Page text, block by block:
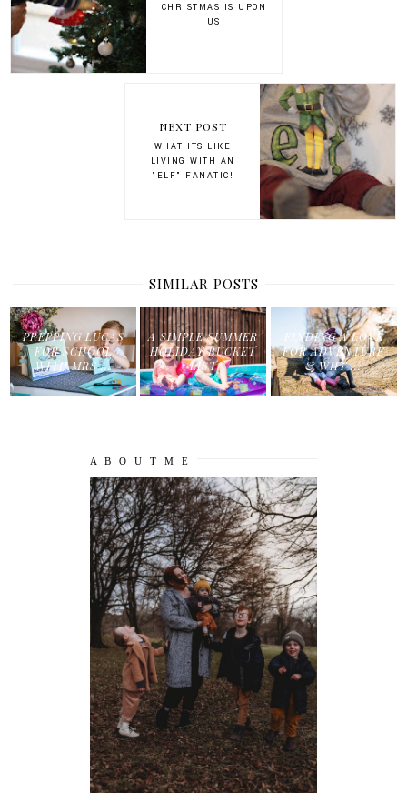
CHRISTMAS IS UPON
US
NEXT POST
WHAT ITS LIKE
LIVING WITH AN
"ELF" FANATIC!
SIMILAR POSTS
PREPPING LUCAS
FOR SCHOOL
WITH MRS ...
A SIMPLE SUMMER
HOLIDAY BUCKET
LIST
FINDING A LOVE
FOR ADVENTURE
& WHY ...
A B O U T M E